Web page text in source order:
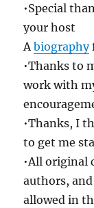
•Special
your host
Abiography
•Thanks to
work with
•Thanks, I
to get me
•All original
authors,
allowed in